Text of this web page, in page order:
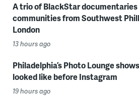
A trio of BlackStar
communities from Southwest
London
13 hours ago
Philadelphia’s Photo Lounge
looked like before Instagram
19 hours ago